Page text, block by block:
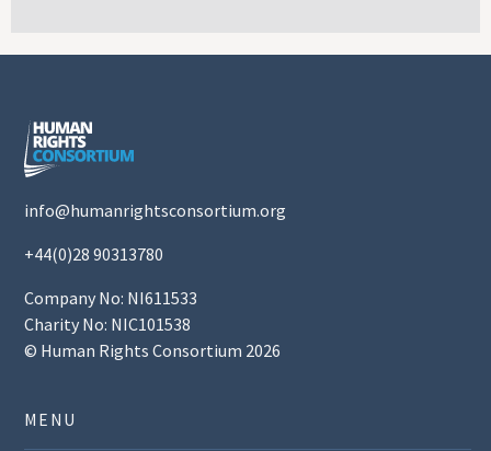
info@humanrightsconsortium.org
+44(0)28 90313780
Company No: NI611533
Charity No: NIC101538
© Human Rights Consortium 2026
MENU